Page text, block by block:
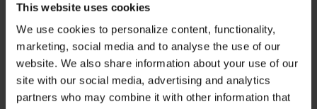
This website uses cookies
We use cookies to personalize content, functionality,
marketing, social media and to analyse the use of our
website. We also share information about your use of our
site with our social media, advertising and analytics
partners who may combine it with other information that